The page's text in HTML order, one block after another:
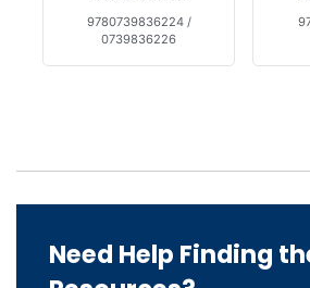
9780739836224 /
0739836226
Need Help Finding